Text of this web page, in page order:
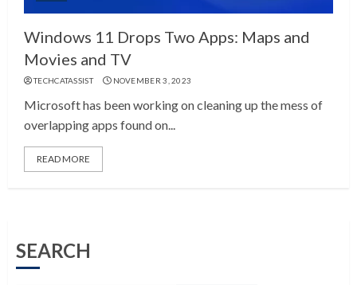
Windows 11 Drops Two Apps: Maps and
Movies and TV
TECHCATASSIST NOVEMBER 3, 2023
Microsoft has been working on cleaning up the mess of
overlapping apps found on...
READ MORE
SEARCH